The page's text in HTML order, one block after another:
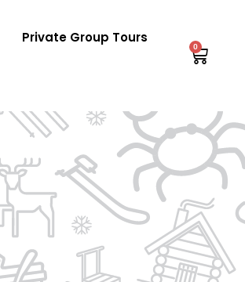
Private Group Tours
0